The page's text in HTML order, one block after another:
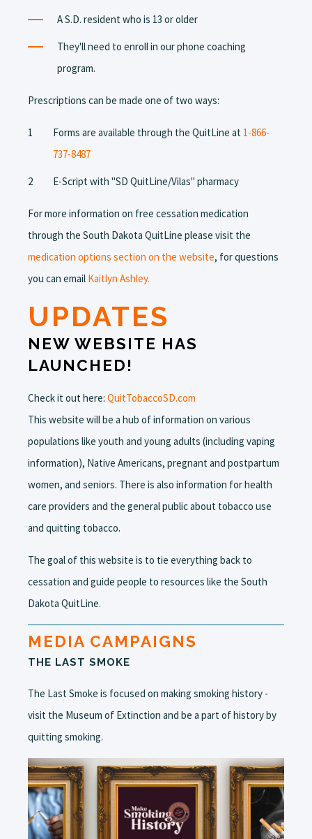
A S.D. resident who is 13 or older
They'll need to enroll in our phone coaching
program.
Prescriptions can be made one of two ways:
Forms are available through the QuitLine at 1-866-
737-8487
E-Script with "SD QuitLine/Vilas" pharmacy
For more information on free cessation medication
through the South Dakota QuitLine please visit the
medication options section on the website, for questions
you can email Kaitlyn Ashley.
UPDATES
NEW WEBSITE HAS
LAUNCHED!
Check it out here: QuitTobaccoSD.com
This website will be a hub of information on various
populations like youth and young adults (including vaping
information), Native Americans, pregnant and postpartum
women, and seniors. There is also information for health
care providers and the general public about tobacco use
and quitting tobacco.
The goal of this website is to tie everything back to
cessation and guide people to resources like the South
Dakota QuitLine.
MEDIA CAMPAIGNS
THE LAST SMOKE
The Last Smoke is focused on making smoking history -
visit the Museum of Extinction and be a part of history by
quitting smoking.